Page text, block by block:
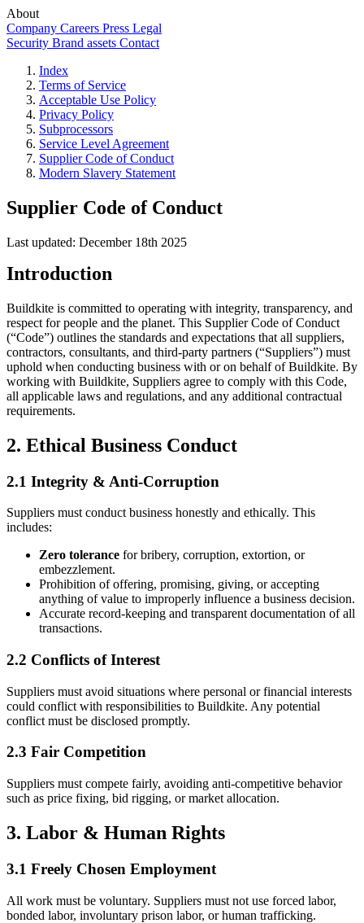
About
Company Careers Press Legal
Security Brand assets Contact
Index
Terms of Service
Acceptable Use Policy
Privacy Policy
Subprocessors
Service Level Agreement
Supplier Code of Conduct
Modern Slavery Statement
Supplier Code of Conduct
Last updated: December 18th 2025
Introduction
Buildkite is committed to operating with integrity, transparency, and
respect for people and the planet. This Supplier Code of Conduct
(“Code”) outlines the standards and expectations that all suppliers,
contractors, consultants, and third-party partners (“Suppliers”) must
uphold when conducting business with or on behalf of Buildkite. By
working with Buildkite, Suppliers agree to comply with this Code,
all applicable laws and regulations, and any additional contractual
requirements.
2. Ethical Business Conduct
2.1 Integrity & Anti-Corruption
Suppliers must conduct business honestly and ethically. This
includes:
Zero tolerance for bribery, corruption, extortion, or
embezzlement.
Prohibition of offering, promising, giving, or accepting
anything of value to improperly influence a business decision.
Accurate record-keeping and transparent documentation of all
transactions.
2.2 Conflicts of Interest
Suppliers must avoid situations where personal or financial interests
could conflict with responsibilities to Buildkite. Any potential
conflict must be disclosed promptly.
2.3 Fair Competition
Suppliers must compete fairly, avoiding anti-competitive behavior
such as price fixing, bid rigging, or market allocation.
3. Labor & Human Rights
3.1 Freely Chosen Employment
All work must be voluntary. Suppliers must not use forced labor,
bonded labor, involuntary prison labor, or human trafficking.